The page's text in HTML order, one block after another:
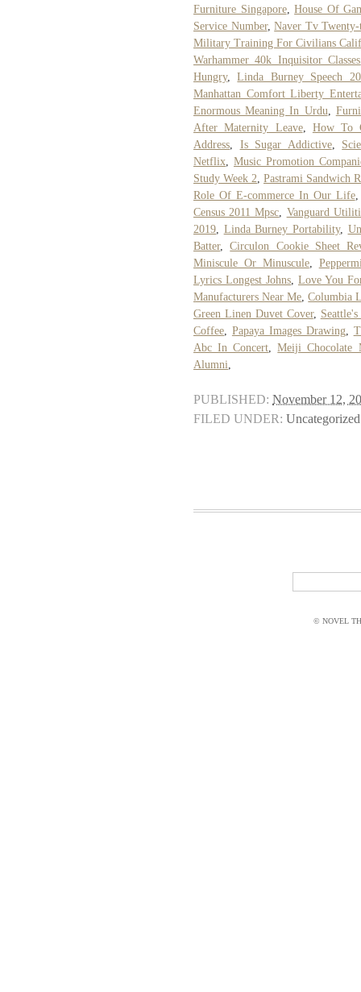
Furniture Singapore,House Of
Service Number,Naver Tv
Military Training For Civilians
Warhammer 40k Inquisitor Classes
Hungry,Linda Burney Speech
Manhattan Comfort Liberty
Enormous Meaning In Urdu,
After Maternity Leave, How To
Address, Is Sugar Addictive,
Netflix, Music Promotion
Study Week 2, Pastrami Sandwich
Role Of E-commerce In Our Life
Census 2011 Mpsc, Vanguard
2019, Linda Burney Portability,
Batter,Circulon Cookie Sheet
Miniscule Or Minuscule,
Lyrics Longest Johns, Love You
Manufacturers Near Me,Columbia
Green Linen Duvet Cover,
Coffee, Papaya Images Drawing,
Abc In Concert,Meiji Chocolate
Alumni,
PUBLISHED: November 12,
FILED UNDER: Uncategorized
© NOVEL